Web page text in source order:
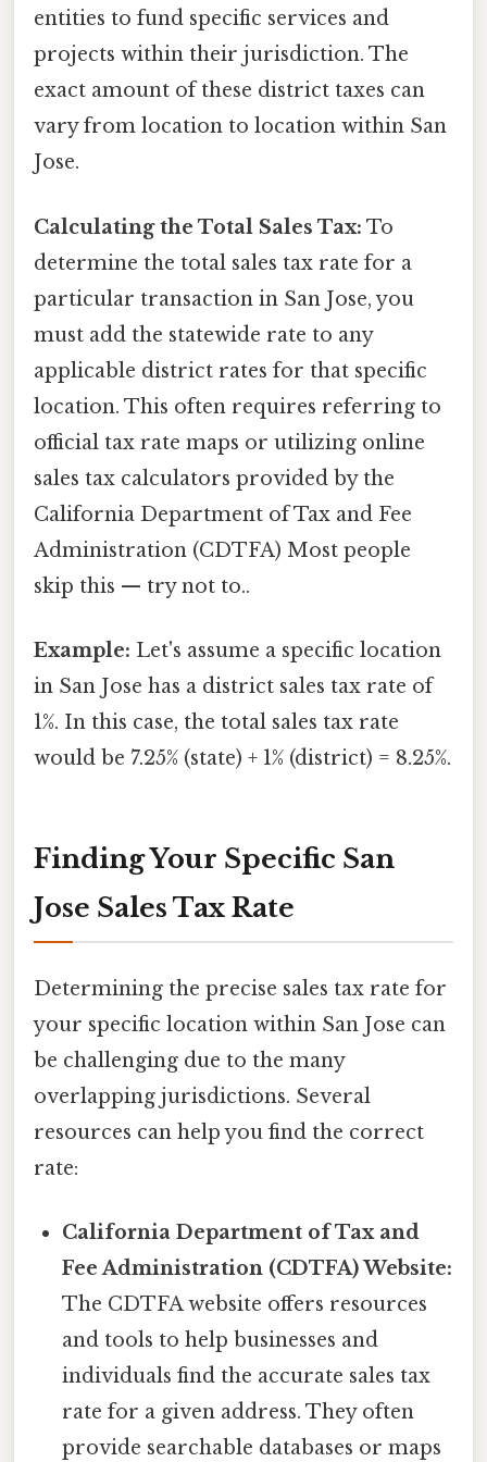
entities to fund specific services and
projects within their jurisdiction. The
exact amount of these district taxes can
vary from location to location within San
Jose.
Calculating the Total Sales Tax: To
determine the total sales tax rate for a
particular transaction in San Jose, you
must add the statewide rate to any
applicable district rates for that specific
location. This often requires referring to
official tax rate maps or utilizing online
sales tax calculators provided by the
California Department of Tax and Fee
Administration (CDTFA) Most people
skip this — try not to..
Example: Let's assume a specific location
in San Jose has a district sales tax rate of
1%. In this case, the total sales tax rate
would be 7.25% (state) + 1% (district) = 8.25%.
Finding Your Specific San
Jose Sales Tax Rate
Determining the precise sales tax rate for
your specific location within San Jose can
be challenging due to the many
overlapping jurisdictions. Several
resources can help you find the correct
rate:
California Department of Tax and
Fee Administration (CDTFA) Website:
The CDTFA website offers resources
and tools to help businesses and
individuals find the accurate sales tax
rate for a given address. They often
provide searchable databases or maps